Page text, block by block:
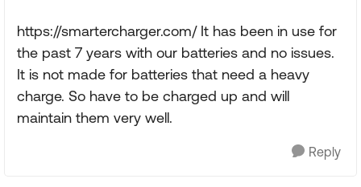
https://smartercharger.com/ It has been in use for
the past 7 years with our batteries and no issues.
It is not made for batteries that need a heavy
charge. So have to be charged up and will
maintain them very well.
Reply